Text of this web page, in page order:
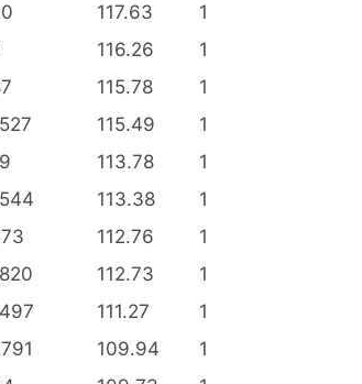
117.63
1
116.26
1
115.78
1
115.49
1
113.78
1
113.38
1
112.76
1
112.73
1
111.27
1
109.94
1